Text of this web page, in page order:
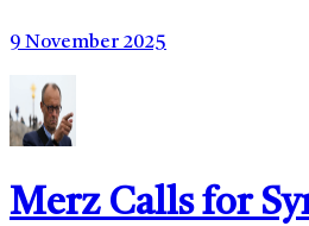
9 November 2025
Merz Calls for